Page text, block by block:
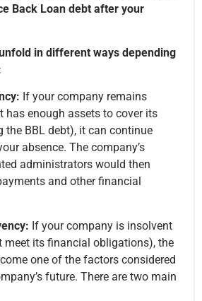
Back Loan debt after your
in different ways depending
If your company remains
has enough assets to cover its
the BBL debt), it can continue
absence. The company’s
administrators would then
and other financial
If your company is insolvent
meet its financial obligations), the
one of the factors considered
future. There are two main